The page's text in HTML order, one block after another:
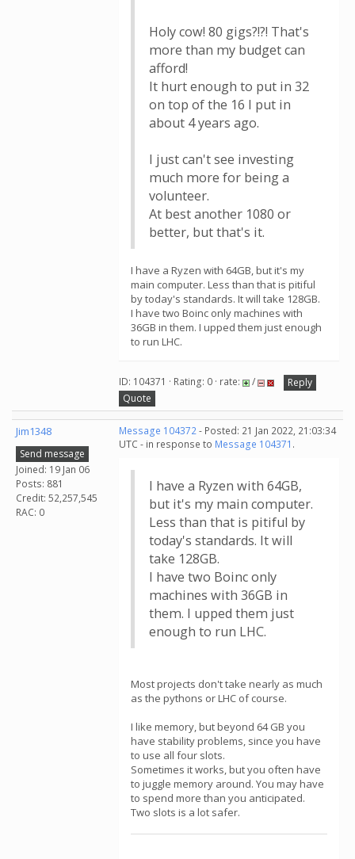
Holy cow! 80 gigs?!?! That's
more than my budget can
afford!
It hurt enough to put in 32
on top of the 16 I put in
about 4 years ago.
I just can't see investing
much more for being a
volunteer.
At best another 1080 or
better, but that's it.
I have a Ryzen with 64GB, but it's my
main computer. Less than that is pitiful
by today's standards. It will take 128GB.
I have two Boinc only machines with
36GB in them. I upped them just enough
to run LHC.
ID: 104371 · Rating: 0 · rate: /
Reply
Quote
Jim1348
Send message
Joined: 19 Jan 06
Posts: 881
Credit: 52,257,545
RAC: 0
Message 104372- Posted: 21 Jan 2022, 21:03:34
UTC - in response to Message 104371 .
I have a Ryzen with 64GB,
but it's my main computer.
Less than that is pitiful by
today's standards. It will
take 128GB.
I have two Boinc only
machines with 36GB in
them. I upped them just
enough to run LHC.
Most projects don't take nearly as much
as the pythons or LHC of course.
I like memory, but beyond 64 GB you
have stability problems, since you have
to use all four slots.
Sometimes it works, but you often have
to juggle memory around. You may have
to spend more than you anticipated.
Two slots is a lot safer.